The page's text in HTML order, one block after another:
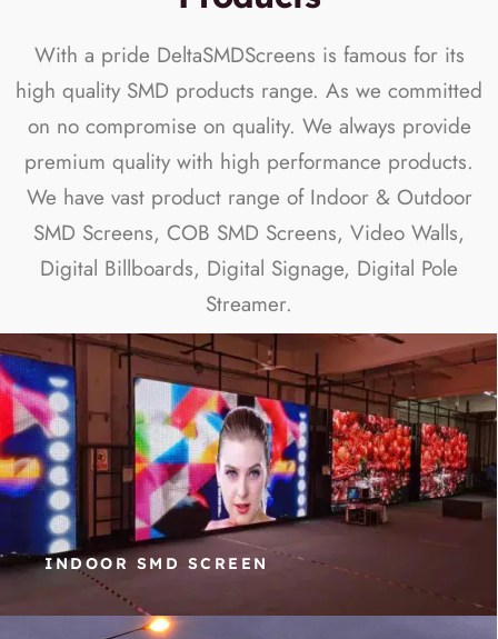
With a pride DeltaSMDScreens is famous for its
high quality SMD products range. As we committed
on no compromise on quality. We always provide
premium quality with high performance products.
We have vast product range of Indoor & Outdoor
SMD Screens, COB SMD Screens, Video Walls,
Digital Billboards, Digital Signage, Digital Pole
Streamer.
INDOOR SMD SCREEN